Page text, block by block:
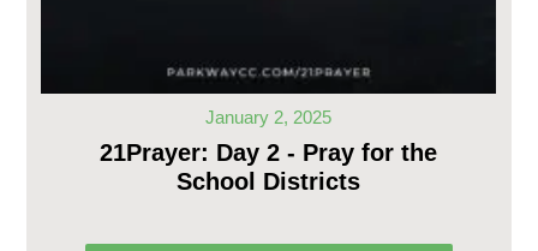
January 2, 2025
21Prayer: Day 2 - Pray for the
School Districts